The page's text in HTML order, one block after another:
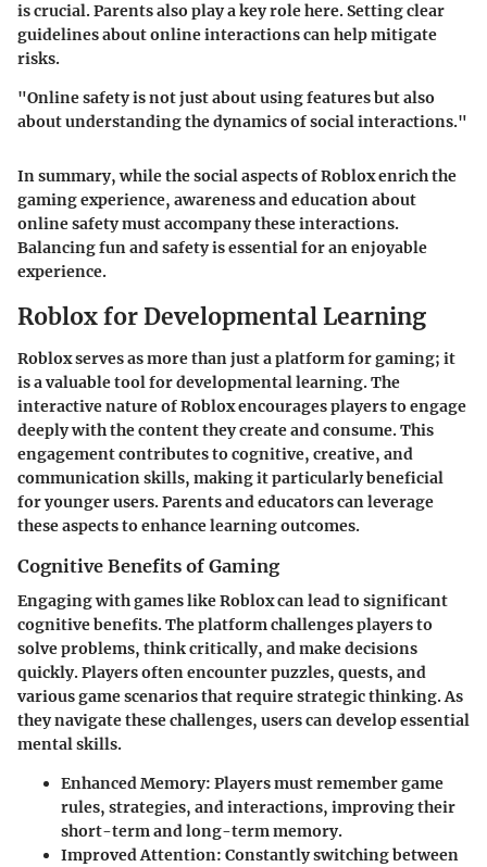
is crucial. Parents also play a key role here. Setting clear
guidelines about online interactions can help mitigate
risks.
"Online safety is not just about using features but also
about understanding the dynamics of social interactions."
In summary, while the social aspects of Roblox enrich the
gaming experience, awareness and education about
online safety must accompany these interactions.
Balancing fun and safety is essential for an enjoyable
experience.
Roblox for Developmental Learning
Roblox serves as more than just a platform for gaming; it
is a valuable tool for developmental learning. The
interactive nature of Roblox encourages players to engage
deeply with the content they create and consume. This
engagement contributes to cognitive, creative, and
communication skills, making it particularly beneficial
for younger users. Parents and educators can leverage
these aspects to enhance learning outcomes.
Cognitive Benefits of Gaming
Engaging with games like Roblox can lead to significant
cognitive benefits. The platform challenges players to
solve problems, think critically, and make decisions
quickly. Players often encounter puzzles, quests, and
various game scenarios that require strategic thinking. As
they navigate these challenges, users can develop essential
mental skills.
Enhanced Memory: Players must remember game
rules, strategies, and interactions, improving their
short-term and long-term memory.
Improved Attention: Constantly switching between